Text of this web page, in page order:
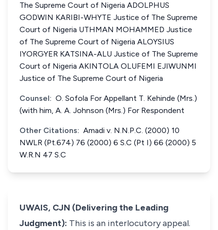
The Supreme Court of Nigeria ADOLPHUS
GODWIN KARIBI-WHYTE Justice of The Supreme
Court of Nigeria UTHMAN MOHAMMED Justice
of The Supreme Court of Nigeria ALOYSIUS
IYORGYER KATSINA-ALU Justice of The Supreme
Court of Nigeria AKINTOLA OLUFEMI EJIWUNMI
Justice of The Supreme Court of Nigeria
Counsel: O. Sofola For Appellant T. Kehinde (Mrs.)
(with him, A. A. Johnson (Mrs.) For Respondent
Other Citations: Amadi v. N.N.P.C. (2000) 10
NWLR (Pt.674) 76 (2000) 6 S.C (Pt I) 66 (2000) 5
W.R.N 47 S.C
UWAIS, CJN (Delivering the Leading
Judgment): This is an interlocutory appeal.